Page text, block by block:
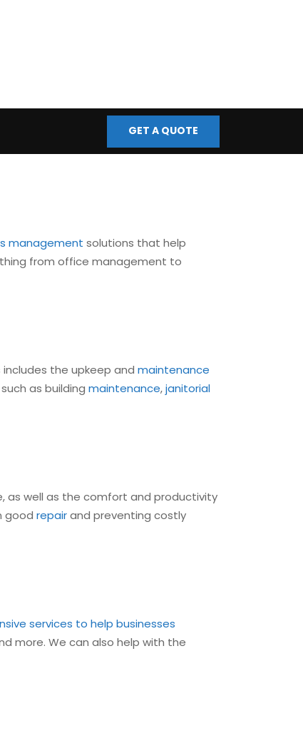
GET A QUOTE
management solutions that help
from office management to
the upkeep and maintenance
such as building maintenance,janitorial
as well as the comfort and productivity
good repairand preventing costly
services to help businesses
more. We can also help with the